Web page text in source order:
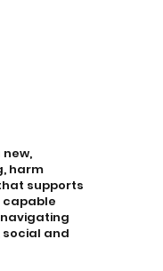
new,
harm
supports
capable
and